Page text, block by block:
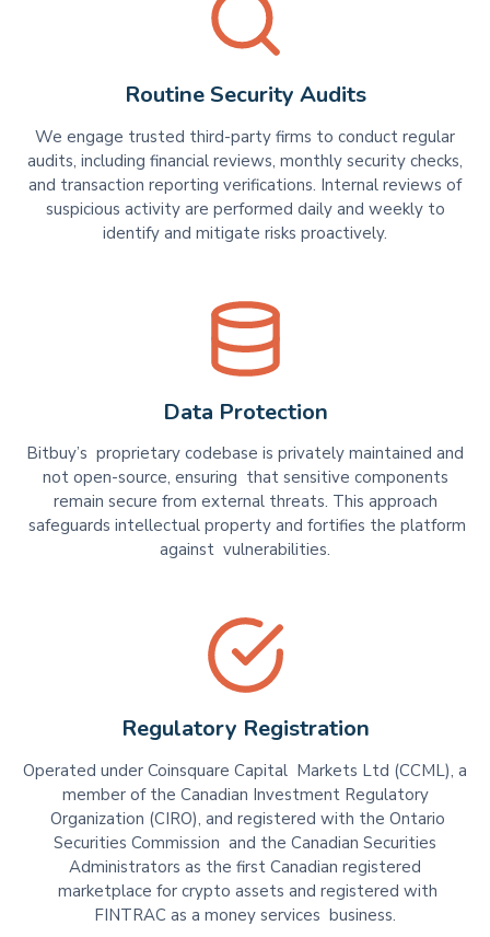
Routine Security Audits
We engage trusted third-party firms to conduct regular
audits, including financial reviews, monthly security checks,
and transaction reporting verifications. Internal reviews of
suspicious activity are performed daily and weekly to
identify and mitigate risks proactively.
Data Protection
Bitbuy’s proprietary codebase is privately maintained and
not open-source, ensuring that sensitive components
remain secure from external threats. This approach
safeguards intellectual property and fortifies the platform
against vulnerabilities.
Regulatory Registration
Operated under Coinsquare Capital Markets Ltd (CCML), a
member of the Canadian Investment Regulatory
Organization (CIRO), and registered with the Ontario
Securities Commission and the Canadian Securities
Administrators as the first Canadian registered
marketplace for crypto assets and registered with
FINTRAC as a money services business.